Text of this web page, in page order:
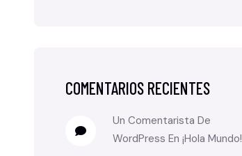
COMENTARIOS RECIENTES
Un Comentarista De
WordPress En ¡Hola Mundo!